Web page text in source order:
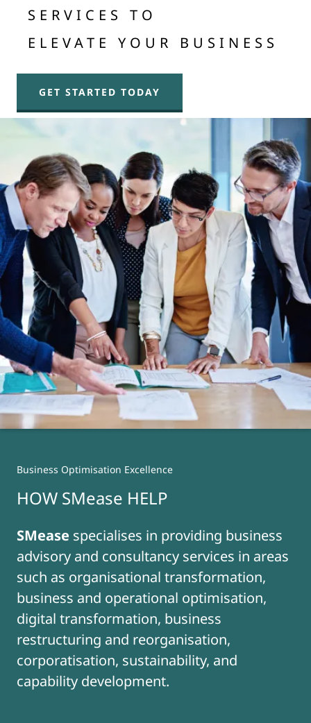
SERVICES TO
ELEVATE YOUR BUSINESS
GET STARTED TODAY
Business Optimisation Excellence
HOW SMease HELP
SMease specialises in providing business
advisory and consultancy services in areas
such as organisational transformation,
business and operational optimisation,
digital transformation, business
restructuring and reorganisation,
corporatisation, sustainability, and
capability development.